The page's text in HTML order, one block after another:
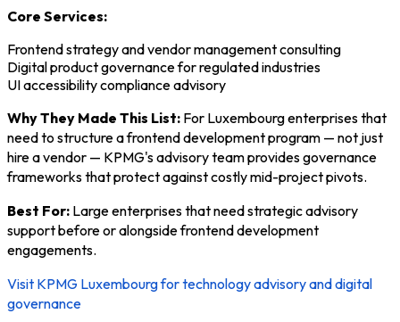
Core Services:
Frontend strategy and vendor management consulting
Digital product governance for regulated industries
UI accessibility compliance advisory
Why They Made This List: For Luxembourg enterprises that
need to structure a frontend development program — not just
hire a vendor — KPMG's advisory team provides governance
frameworks that protect against costly mid-project pivots.
Best For: Large enterprises that need strategic advisory
support before or alongside frontend development
engagements.
Visit KPMG Luxembourg for technology advisory and digital
governance